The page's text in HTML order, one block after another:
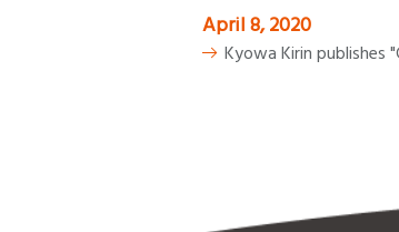
April 8, 2020
Kyowa Kirin publishes